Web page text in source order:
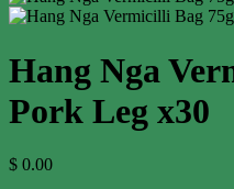
Hang Nga
Pork Leg x30
$ 0.00